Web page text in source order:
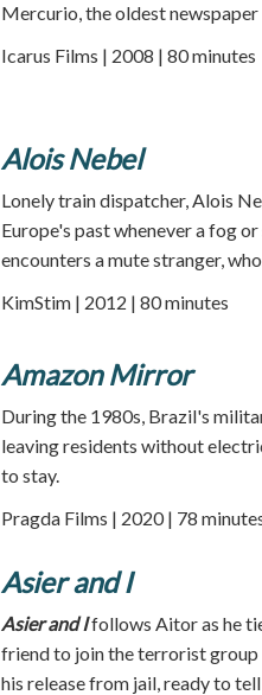
Mercurio, the oldest newspaper
Icarus Films | 2008 | 80 minutes
Alois Nebel
Lonely train dispatcher, Alois
Europe's past whenever a fog
encounters a mute stranger,
KimStim | 2012 | 80 minutes
Amazon Mirror
During the 1980s, Brazil's
leaving residents without
to stay.
Pragda Films | 2020 | 78
Asier and I
Asier and Ifollows Aitor as he
friend to join the terrorist group
his release from jail, ready to